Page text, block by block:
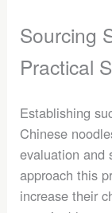
Sourcing
Practical
Establishing
Chinese
evaluation and
approach this
increase their